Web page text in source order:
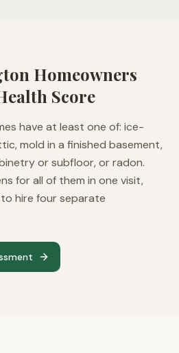
Homeowners
Score
have at least one of: ice-
mold in a finished basement,
or subfloor, or radon.
for all of them in one visit,
hire four separate